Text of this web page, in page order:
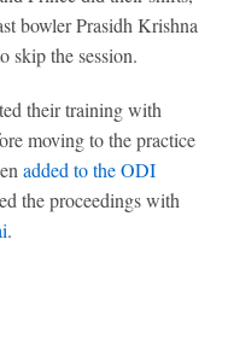
bowler Prasidh Krishna
skip the session.
their training with
moving to the practice
added to the ODI
the proceedings with
.